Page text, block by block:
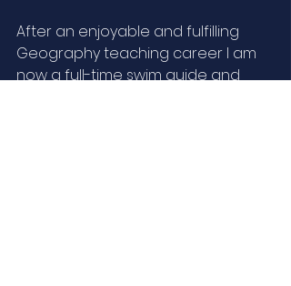
After an enjoyable and fulfilling
Geography teaching career I am
now a full-time swim guide and